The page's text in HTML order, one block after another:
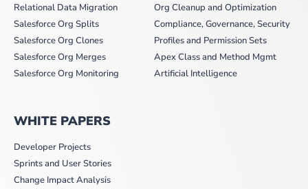
Relational Data Migration
Salesforce Org Splits
Salesforce Org Clones
Salesforce Org Merges
Salesforce Org Monitoring
Org Cleanup and Optimization
Compliance, Governance, Security
Profiles and Permission Sets
Apex Class and Method Mgmt
Artificial Intelligence
WHITE PAPERS
Developer Projects
Sprints and User Stories
Change Impact Analysis